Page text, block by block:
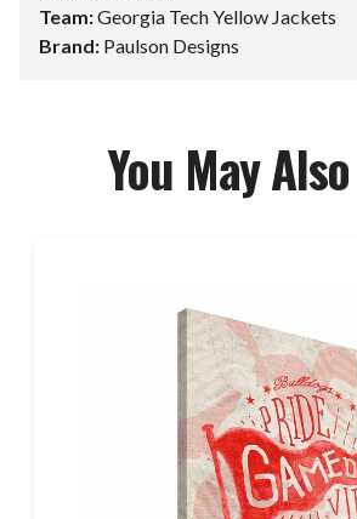
Team:Georgia Tech Yellow Jackets
Brand: Paulson Designs
You May